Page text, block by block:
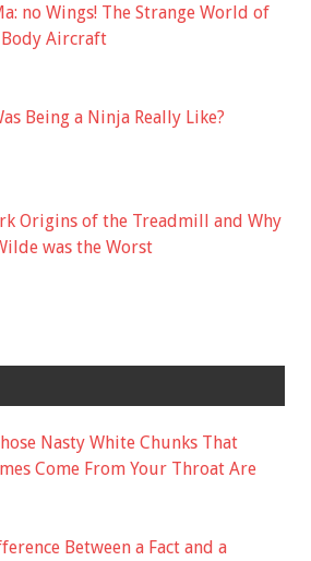
no Wings! The Strange World of
Aircraft
Being a Ninja Really Like?
Origins of the Treadmill and Why
was the Worst
Nasty White Chunks That
Come From Your Throat Are
Between a Fact and a